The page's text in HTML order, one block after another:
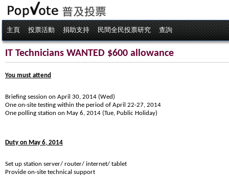
主頁 投票活動 捐助支持 民間全民投票研究 查詢
IT Technicians WANTED $600 allowance
You must attend
Briefing session on April 30, 2014 (Wed)
One on-site testing within the period of April 22-27, 2014
One polling station on May 6, 2014 (Tue, Public Holiday)
Duty on May 6, 2014
Set up station server/ router/ internet/ tablet
Provide on-site technical support